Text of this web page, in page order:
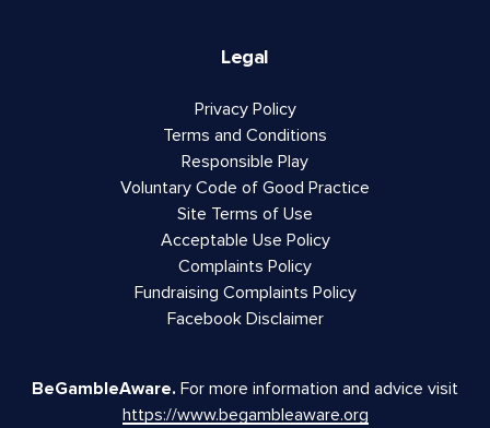
Legal
Privacy Policy
Terms and Conditions
Responsible Play
Voluntary Code of Good Practice
Site Terms of Use
Acceptable Use Policy
Complaints Policy
Fundraising Complaints Policy
Facebook Disclaimer
BeGambleAware. For more information and advice visit
https://www.begambleaware.org